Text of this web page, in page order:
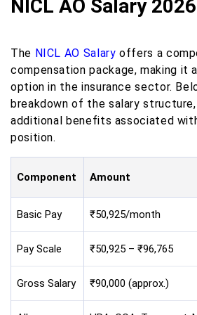
NICL AO Salary 2026
​The NICL AO Salaryoffers a
compensation package, making it
option in the insurance sector.
breakdown of the salary
additional benefits associated
position.​
Component Amount
Basic Pay ₹50,925/month
Pay Scale ₹50,925 – ₹96,765
Gross Salary ₹90,000 (approx.)